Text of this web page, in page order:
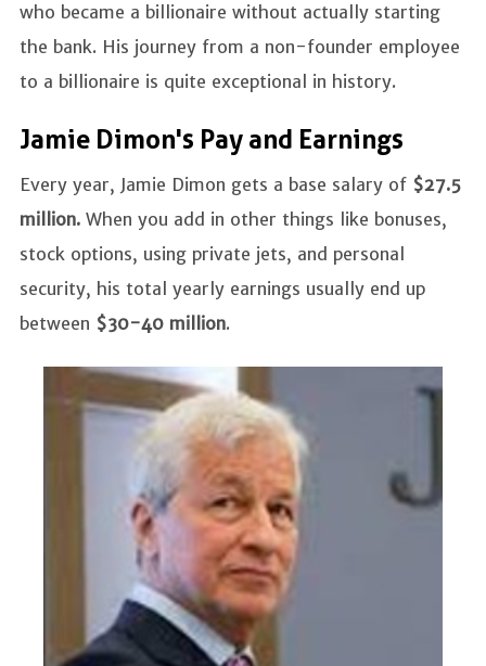
who became a billionaire without actually starting
the bank. His journey from a non-founder employee
to a billionaire is quite exceptional in history.
Jamie Dimon's Pay and Earnings
Every year, Jamie Dimon gets a base salary of $27.5
million. When you add in other things like bonuses,
stock options, using private jets, and personal
security, his total yearly earnings usually end up
between $30-40 million.